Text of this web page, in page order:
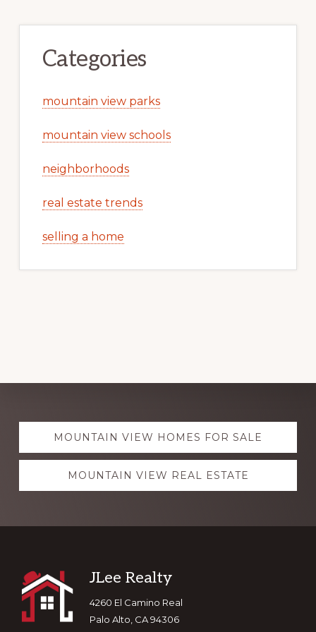
Categories
mountain view parks
mountain view schools
neighborhoods
real estate trends
selling a home
Explore
moreMOUNTAIN VIEW HOMES FOR SALE
MOUNTAIN VIEW REAL ESTATE
Footer
JLee Realty
4260 El Camino Real
Palo Alto, CA 94306